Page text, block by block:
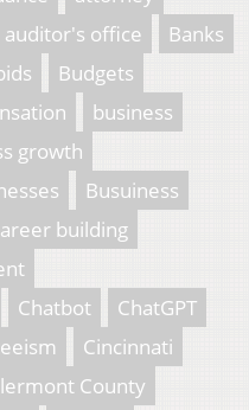
auditor's office
Banks
Budgets
business
growth
Busuiness
building
Chatbot
ChatGPT
Cincinnati
County